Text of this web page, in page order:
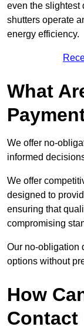
even the slightest
shutters operate
energy efficiency.
What
We offer no-
informed
We offer
designed to
ensuring that
compromising
Our no-obligation
options without
How
Contact